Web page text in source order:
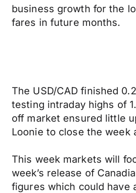
business growth for the
fares in future months.
The USD/CAD finished
testing intraday highs of
off market ensured little
Loonie to close the week
This week markets will
week’s release of
figures which could have